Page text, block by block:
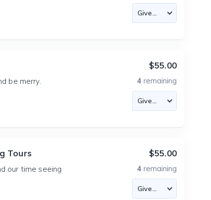
be merry.
$55.00
4 remaining
Tours
our time seeing
$55.00
4 remaining